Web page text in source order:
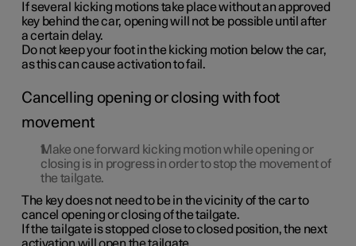
If several kicking motions take place without an approved
key behind the car, opening will not be possible until after
a certain delay.
Do not keep your foot in the kicking motion below the car,
as this can cause activation to fail.
Cancelling opening or closing with foot
movement
Make oneforward kicking motion while opening or
closing is in progress in order to stop the movement of
the tailgate.
The key does not need to be in the vicinity of the car to
cancel opening or closing of the tailgate.
If the tailgate is stopped close to closed position, the next
activation will open the tailgate.